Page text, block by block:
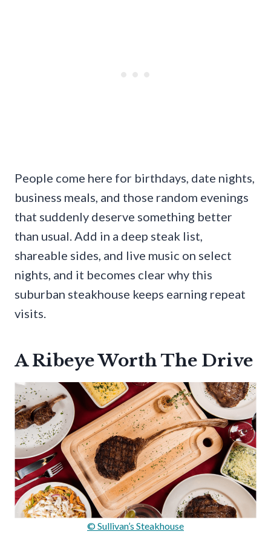
People come here for birthdays, date nights,
business meals, and those random evenings
that suddenly deserve something better
than usual. Add in a deep steak list,
shareable sides, and live music on select
nights, and it becomes clear why this
suburban steakhouse keeps earning repeat
visits.
A Ribeye Worth The Drive
© Sullivan’s Steakhouse